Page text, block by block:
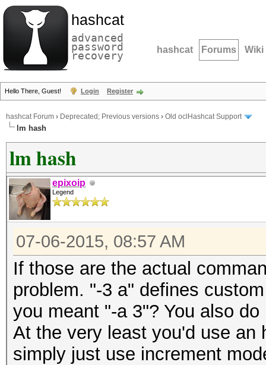
hashcat
advanced
password
recovery hashcat Forums Wiki
Hello There, Guest! Login Register
hashcat Forum › Deprecated; Previous versions › Old oclHashcat Support
lm hash
lm hash
epixoip
Legend
07-06-2015, 08:57 AM
If those are the actual
problem. "-3 a" defines
you meant "-a 3"? You also
At the very least you'd use
simply just use increment